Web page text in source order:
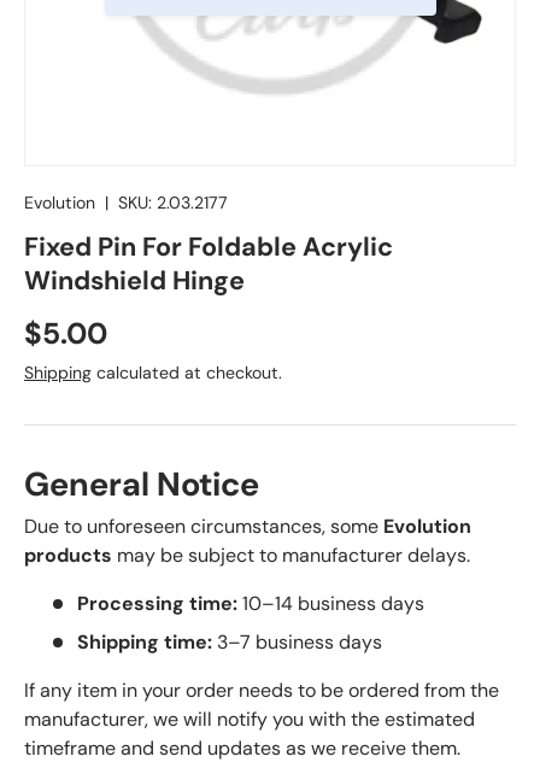
Evolution | SKU: 2.03.2177
Fixed Pin For Foldable Acrylic
Windshield Hinge
Regular price
$5.00
Shipping calculated at checkout.
General Notice
Due to unforeseen circumstances, some Evolution
products may be subject to manufacturer delays.
Processing time:10–14 business days
Shipping time: 3–7 business days
If any item in your order needs to be ordered from the
manufacturer, we will notify you with the estimated
timeframe and send updates as we receive them.